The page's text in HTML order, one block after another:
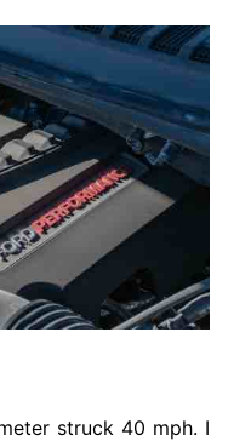
struck 40 mph. I